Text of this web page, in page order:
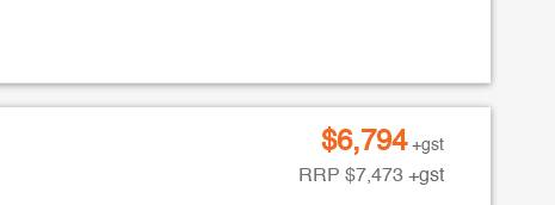
$6,794 +gst
RRP $7,473 +gst